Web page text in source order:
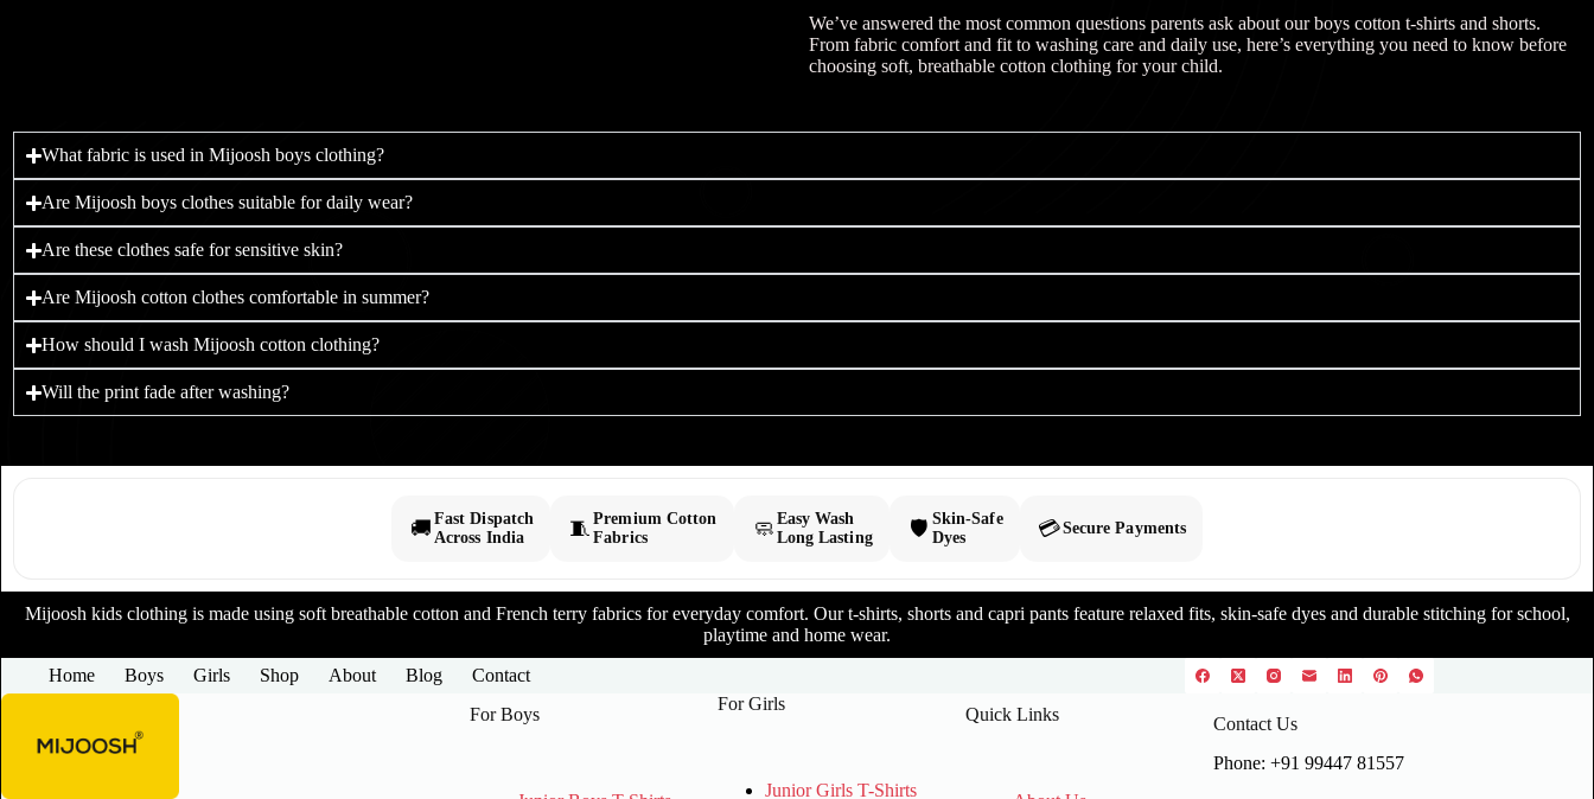
We’ve answered the most common questions parents ask about our boys cotton t-shirts and shorts.
From fabric comfort and fit to washing care and daily use, here’s everything you need to know before
choosing soft, breathable cotton clothing for your child.
What fabric is used in Mijoosh boys clothing?
Are Mijoosh boys clothes suitable for daily wear?
Are these clothes safe for sensitive skin?
Are Mijoosh cotton clothes comfortable in summer?
How should I wash Mijoosh cotton clothing?
Will the print fade after washing?
🚚 Fast Dispatch
Across India
🧵 Premium Cotton
Fabrics
🧼 Easy Wash
Long Lasting
🛡️ Skin-Safe
Dyes
💳Secure Payments
Mijoosh kids clothing is made using soft breathable cotton and French terry fabrics for everyday comfort. Our t-shirts, shorts and capri pants feature relaxed fits, skin-safe dyes and durable stitching for school,
playtime and home wear.
Home Boys Girls Shop About Blog
Contact
For Boys
For Girls
Junior Girls T-Shirts
Quick Links
Contact Us
Phone: +91 99447 81557